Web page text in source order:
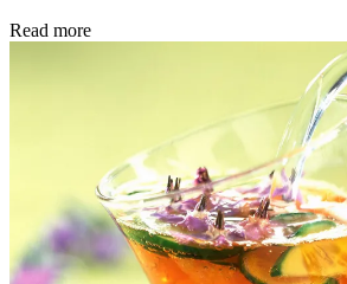
Read more